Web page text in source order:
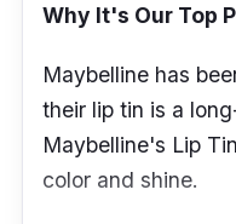
Why It's Our Top
Maybelline has
their lip tin is a
Maybelline's Lip
color and shine.